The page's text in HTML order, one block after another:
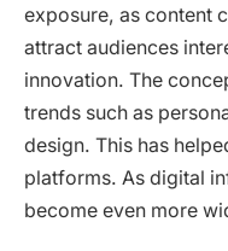
exposure, as content
attract audiences
innovation. The
trends such as
design. This has
platforms. As digital
become even more